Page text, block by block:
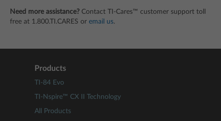
Need more assistance? Contact TI-Cares™ customer support toll
free at 1.800.TI.CARES or email us.
Products
TI-84 Evo
TI-Nspire™ CX II Technology
All Products